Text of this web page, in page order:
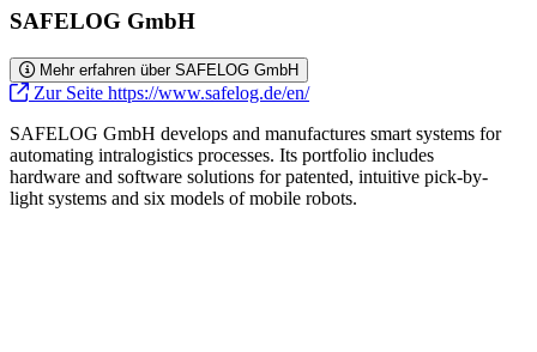
SAFELOG GmbH
Mehr erfahren über SAFELOG GmbH
Zur Seite https://www.safelog.de/en/
SAFELOG GmbH develops and manufactures smart systems for
automating intralogistics processes. Its portfolio includes
hardware and software solutions for patented, intuitive pick-by-
light systems and six models of mobile robots.